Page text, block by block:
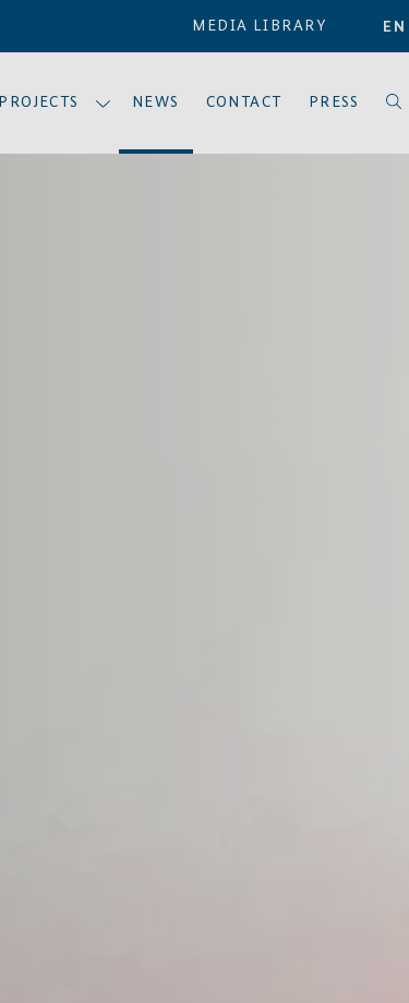
MEDIA LIBRARY EN
PROJECTS NEWS CONTACT PRESS